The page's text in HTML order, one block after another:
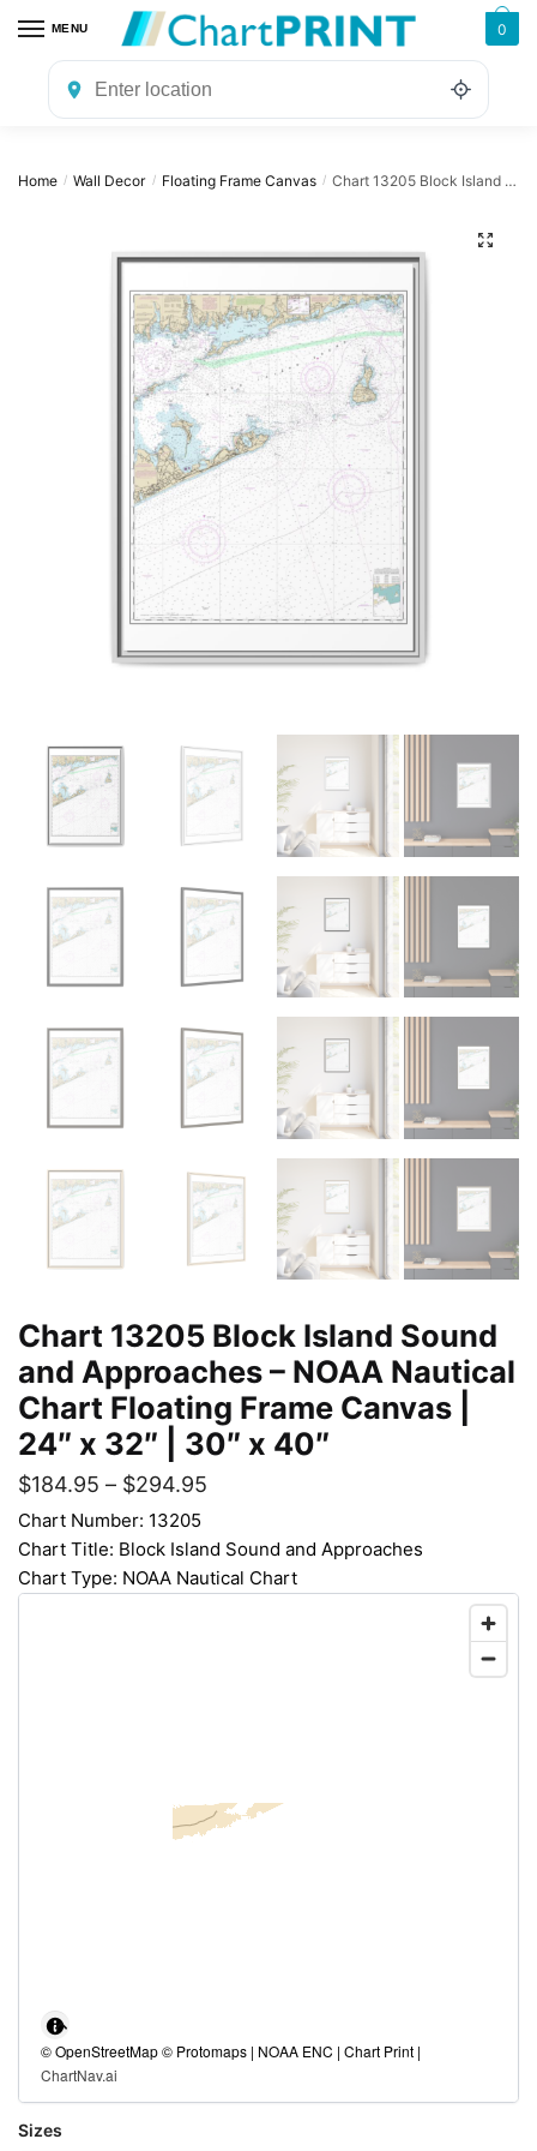
navigation
content
MENU 0
Home / Wall Decor / Floating Frame Canvas / Chart 13205 Block Island Sound and Approaches – NOAA Nautical Chart Floating Frame Canvas | 24″ x 32″ | 30″ x 40″
Chart 13205 Block Island Sound
and Approaches – NOAA Nautical
Chart Floating Frame Canvas |
24″ x 32″ | 30″ x 40″
$184.95 – $294.95
Chart Number: 13205
Chart Title: Block Island Sound and Approaches
Chart Type: NOAA Nautical Chart
© OpenStreetMap © Protomaps | NOAA ENC | Chart Print |
ChartNav.ai
Sizes